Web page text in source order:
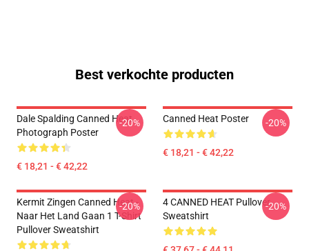
Best verkochte producten
Dale Spalding Canned Heat
Photograph Poster
€ 18,21 - € 42,22
-20% Canned Heat Poster
€ 18,21 - € 42,22
-20%
Kermit Zingen Canned Heat -
Naar Het Land Gaan 1 T-Shirt
Pullover Sweatshirt
-20%
4 CANNED HEAT Pullover
Sweatshirt
-20%